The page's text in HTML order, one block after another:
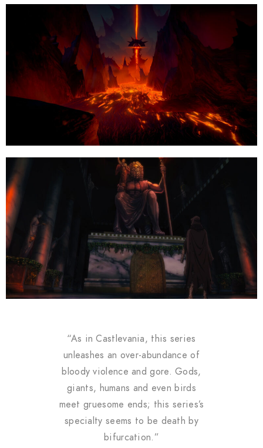
“As in Castlevania, this series
unleashes an over-abundance of
bloody violence and gore. Gods,
giants, humans and even birds
meet gruesome ends; this series’s
specialty seems to be death by
bifurcation.”